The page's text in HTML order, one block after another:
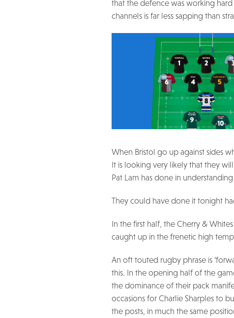
that the defence was working
channels is far less sapping than
When Bristol go up against sides
It is looking very likely that they
Pat Lam has done in
They could have done it tonight
In the first half, the Cherry &
caught up in the frenetic high
An oft touted rugby phrase is
this. In the opening half of the
the dominance of their pack
occasions for Charlie Sharples to
the posts, in much the same